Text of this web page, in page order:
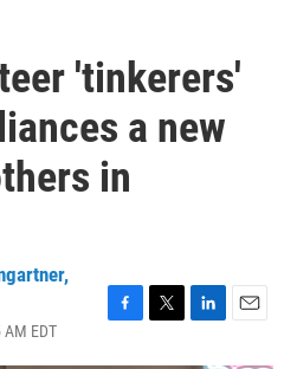
'tinkerers'
a new
in
EDT